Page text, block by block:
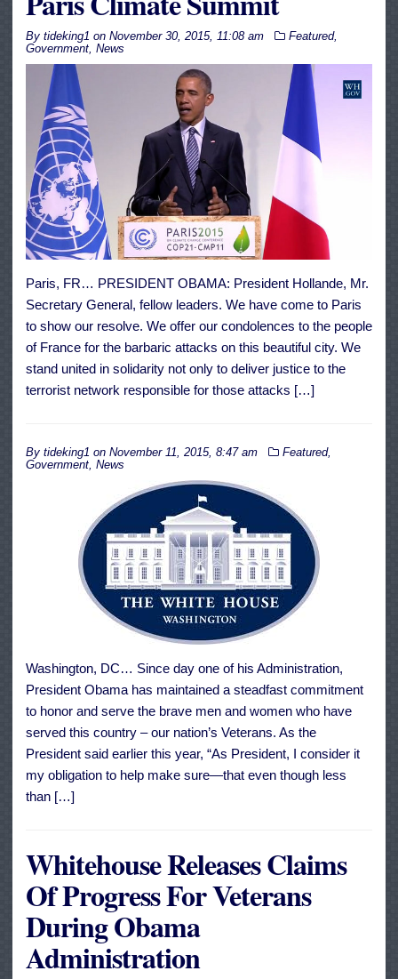
By tideking1 on November 30, 2015, 11:08 am Featured,
Government News
Paris, FR… PRESIDENT OBAMA: President Hollande, Mr.
Secretary General, fellow leaders. We have come to Paris
to show our resolve. We offer our condolences to the people
of France for the barbaric attacks on this beautiful city. We
stand united in solidarity not only to deliver justice to the
terrorist network responsible for those attacks […]
By tideking1 on November 11, 2015, 8:47 am Featured,
Government News
Washington, DC… Since day one of his Administration,
President Obama has maintained a steadfast commitment
to honor and serve the brave men and women who have
served this country – our nation’s Veterans. As the
President said earlier this year, “As President, I consider it
my obligation to help make sure—that even though less
than […]
Whitehouse Releases Claims
Of Progress For Veterans
During Obama
Administration